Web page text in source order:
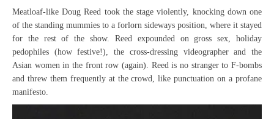
Meatloaf-like Doug Reed took the stage violently, knocking down one
of the standing mummies to a forlorn sideways position, where it stayed
for the rest of the show. Reed expounded on gross sex, holiday
pedophiles (how festive!), the cross-dressing videographer and the
Asian women in the front row (again). Reed is no stranger to F-bombs
and threw them frequently at the crowd, like punctuation on a profane
manifesto.